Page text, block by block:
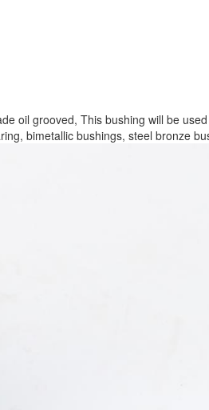
oil grooved, This bushing will be
bimetallic bushings, steel bronze